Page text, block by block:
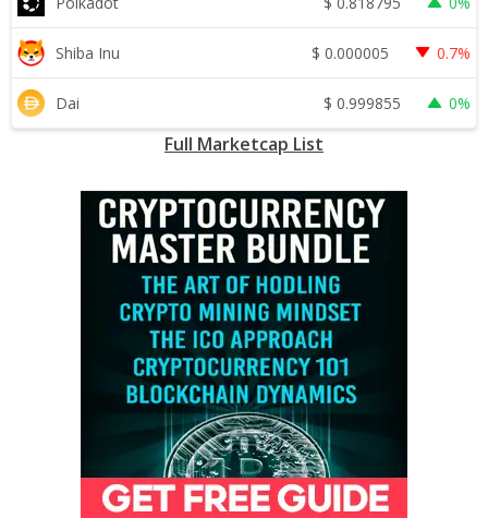
Shiba Inu $ 0.000005 0.7%
Dai $ 0.999855 0%
Full Marketcap List